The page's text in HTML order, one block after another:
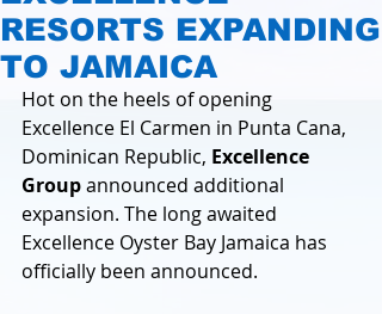
RESORTS EXPANDING
TO JAMAICA
Hot on the heels of opening
Excellence El Carmen in Punta Cana,
Dominican Republic, Excellence
Group announced additional
expansion. The long awaited
Excellence Oyster Bay Jamaica has
officially been announced.